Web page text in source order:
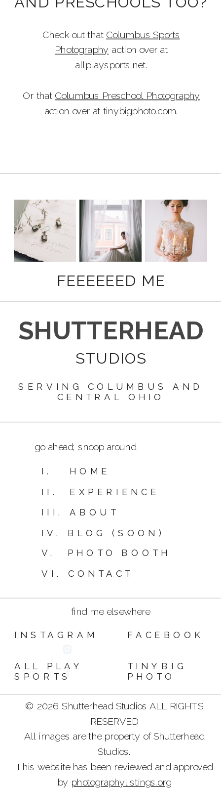
Check out that Columbus Sports
Photography action over at
allplaysports.net.
Or that Columbus Preschool Photography
action over at tinybigphoto.com.
© 2026 Shutterhead Studios ALL RIGHTS
RESERVED
All images are the property of Shutterhead
Studios.
This website has been reviewed and approved
by photographylistings.org
TINYBIG
PHOTO
INSTAGRAM
find me elsewhere
VI. CONTACT
V. PHOTO BOOTH
IV. BLOG (SOON)
III. ABOUT
II. EXPERIENCE
I. HOME
go ahead; snoop around
SERVING COLUMBUS AND
CENTRAL OHIO
STUDIOS
FEEEEEED ME
SHUTTERHEAD
FACEBOOK
ALL PLAY
SPORTS